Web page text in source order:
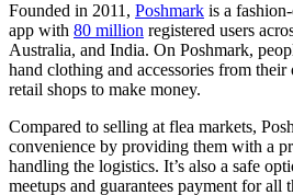
Founded in 2011, Poshmark is a
app with 80 million registered users
Australia, and India. On Poshmark,
hand clothing and accessories from
retail shops to make money.
Compared to selling at flea markets,
convenience by providing them with a
handling the logistics. It’s also a safe
meetups and guarantees payment for all